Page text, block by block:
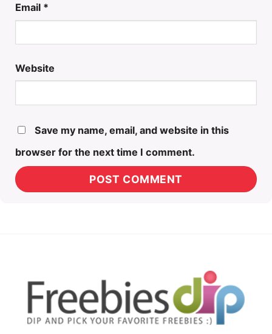
Email *
Website
Save my name, email, and website in this
browser for the next time I comment.